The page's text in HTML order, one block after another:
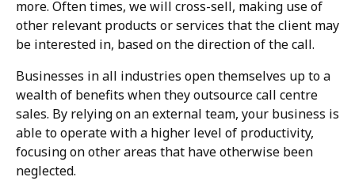
more. Often times, we will cross-sell, making use of
other relevant products or services that the client may
be interested in, based on the direction of the call.
Businesses in all industries open themselves up to a
wealth of benefits when they outsource call centre
sales. By relying on an external team, your business is
able to operate with a higher level of productivity,
focusing on other areas that have otherwise been
neglected.